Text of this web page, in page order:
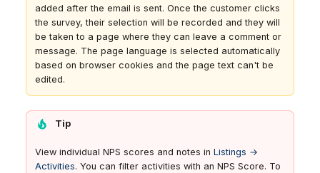
added after the email is sent. Once the customer clicks
the survey, their selection will be recorded and they will
be taken to a page where they can leave a comment or
message. The page language is selected automatically
based on browser cookies and the page text can't be
edited.
Tip
View individual NPS scores and notes in Listings →
Activities. You can filter activities with an NPS Score. To